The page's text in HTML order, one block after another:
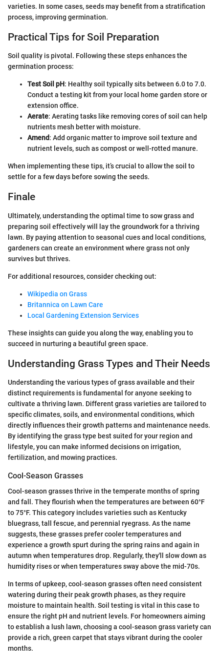
varieties. In some cases, seeds may benefit from a stratification
process, improving germination.
Practical Tips for Soil Preparation
Soil quality is pivotal. Following these steps enhances the
germination process:
Test Soil pH: Healthy soil typically sits between 6.0 to 7.0.
Conduct a testing kit from your local home garden store or
extension office.
Aerate: Aerating tasks like removing cores of soil can help
nutrients mesh better with moisture.
Amend: Add organic matter to improve soil texture and
nutrient levels, such as compost or well-rotted manure.
When implementing these tips, it’s crucial to allow the soil to
settle for a few days before sowing the seeds.
Finale
Ultimately, understanding the optimal time to sow grass and
preparing soil effectively will lay the groundwork for a thriving
lawn. By paying attention to seasonal cues and local conditions,
gardeners can create an environment where grass not only
survives but thrives.
For additional resources, consider checking out:
Wikipedia on Grass
Britannica on Lawn Care
Local Gardening Extension Services
These insights can guide you along the way, enabling you to
succeed in nurturing a beautiful green space.
Understanding Grass Types and Their Needs
Understanding the various types of grass available and their
distinct requirements is fundamental for anyone seeking to
cultivate a thriving lawn. Different grass varieties are tailored to
specific climates, soils, and environmental conditions, which
directly influences their growth patterns and maintenance needs.
By identifying the grass type best suited for your region and
lifestyle, you can make informed decisions on irrigation,
fertilization, and mowing practices.
Cool-Season Grasses
Cool-season grasses thrive in the temperate months of spring
and fall. They flourish when the temperatures are between 60°F
to 75°F. This category includes varieties such as Kentucky
bluegrass, tall fescue, and perennial ryegrass. As the name
suggests, these grasses prefer cooler temperatures and
experience a growth spurt during the spring rains and again in
autumn when temperatures drop. Regularly, they'll slow down as
humidity rises or when temperatures sway above the mid-70s.
In terms of upkeep, cool-season grasses often need consistent
watering during their peak growth phases, as they require
moisture to maintain health. Soil testing is vital in this case to
ensure the right pH and nutrient levels. For homeowners aiming
to establish a lush lawn, choosing a cool-season grass variety can
provide a rich, green carpet that stays vibrant during the cooler
months.